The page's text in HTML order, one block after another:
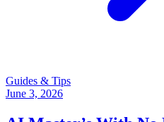
Guides & Tips
June 3, 2026